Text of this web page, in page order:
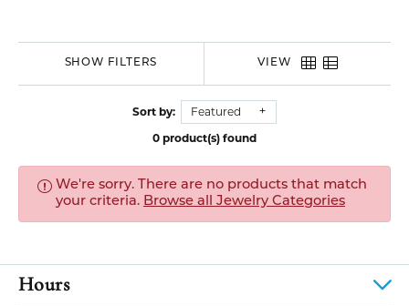
SHOW FILTERS VIEW
Sort by:
Featured
0 product(s) found
We're sorry. There are no products that match
your criteria. Browse all Jewelry Categories
Hours